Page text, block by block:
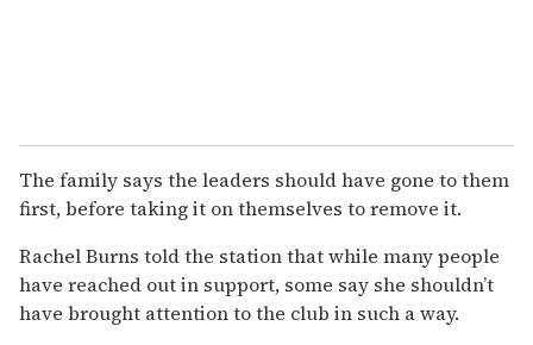
The family says the leaders should have gone to them
first, before taking it on themselves to remove it.
Rachel Burns told the station that while many people
have reached out in support, some say she shouldn’t
have brought attention to the club in such a way.